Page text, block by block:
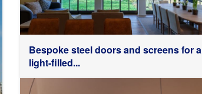
Bespoke steel doors and screens for a
light-filled...